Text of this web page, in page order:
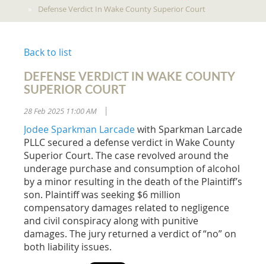
Defense Verdict In Wake County Superior Court
Back to list
DEFENSE VERDICT IN WAKE COUNTY
SUPERIOR COURT
28 Feb 2025 11:00 AM
Jodee Sparkman Larcadewith Sparkman Larcade
PLLC secured a defense verdict in Wake County
Superior Court. The case revolved around the
underage purchase and consumption of alcohol
by a minor resulting in the death of the Plaintiff’s
son. Plaintiff was seeking $6 million
compensatory damages related to negligence
and civil conspiracy along with punitive
damages. The jury returned a verdict of “no” on
both liability issues.